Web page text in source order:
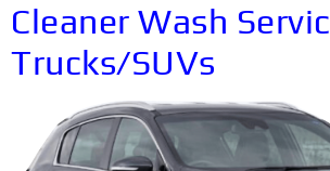
Cleaner Wash
Trucks/SUVs